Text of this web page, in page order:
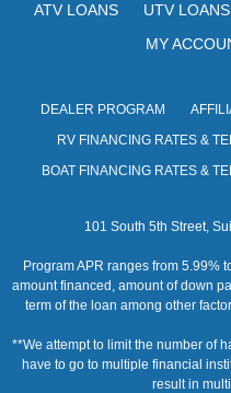
ATV LOANS
UTV LOANS
MY
DEALER PROGRAM
RV FINANCING RATES &
BOAT FINANCING RATES &
101 South 5th Street,
Program APR ranges from 5.99%
amount financed, amount of down
term of the loan among other
**We attempt to limit the number of
have to go to multiple financial
result in